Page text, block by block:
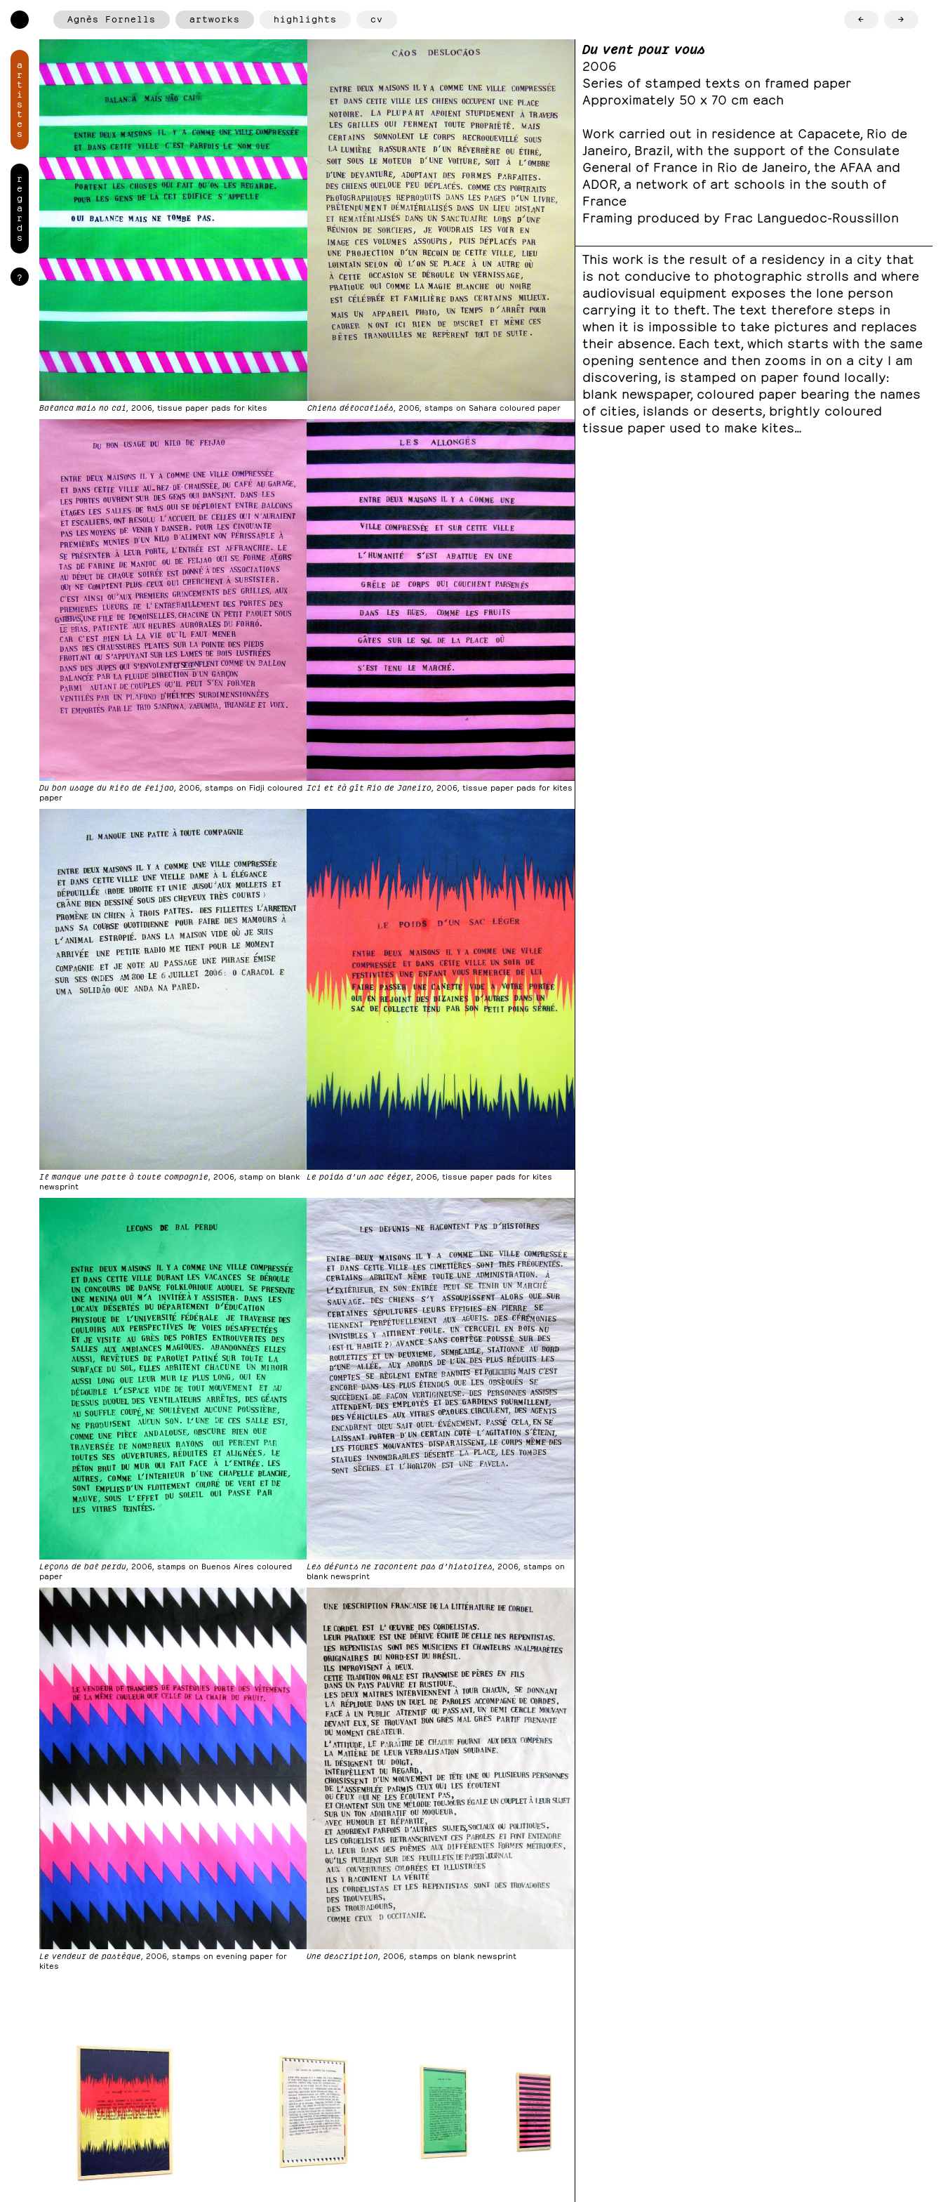
a
r
t
i
s
t
e
s
r
e
g
a
r
d
s
?
Agnès Fornells artworks highlights cv ← →
Du vent pour vous
2006
Series of stamped texts on framed paper
Approximately 50 x 70 cm each
Work carried out in residence at Capacete, Rio de
Janeiro, Brazil, with the support of the Consulate
General of France in Rio de Janeiro, the AFAA and
ADOR, a network of art schools in the south of
France
Framing produced by Frac Languedoc-Roussillon
This work is the result of a residency in a city that
is not conducive to photographic strolls and where
audiovisual equipment exposes the lone person
carrying it to theft. The text therefore steps in
when it is impossible to take pictures and replaces
their absence. Each text, which starts with the same
opening sentence and then zooms in on a city I am
discovering, is stamped on paper found locally:
blank newspaper, coloured paper bearing the names
of cities, islands or deserts, brightly coloured
tissue paper used to make kites…
Balanca mais no cai , 2006, tissue paper pads for kites Chiens délocalisés , 2006, stamps on Sahara coloured paper
Du bon usage du kilo de feijao , 2006, stamps on Fidji coloured
paper
Ici et là gît Rio de Janeiro , 2006, tissue paper pads for kites
Il manque une patte à toute compagnie, 2006, stamp on blank
newsprint
Le poids d’un sac léger, 2006, tissue paper pads for kites
Leçons de bal perdu, 2006, stamps on Buenos Aires coloured
paper
Les défunts ne racontent pas d’histoires, 2006, stamps on
blank newsprint
Le vendeur de pastèque, 2006, stamps on evening paper for
kites
Une description , 2006, stamps on blank newsprint